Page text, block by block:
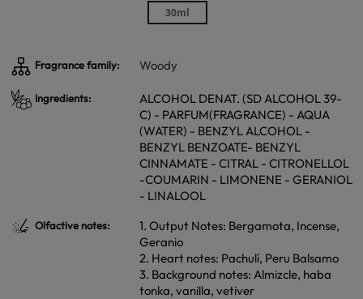
30ml
Fragrance family: Woody
Ingredients:
ALCOHOL DENAT. (SD ALCOHOL 39-
C) - PARFUM(FRAGRANCE) - AQUA
(WATER) - BENZYL ALCOHOL -
BENZYL BENZOATE- BENZYL
CINNAMATE - CITRAL - CITRONELLOL
-COUMARIN - LIMONENE - GERANIOL
- LINALOOL
Olfactive notes:
1. Output Notes: Bergamota, Incense,
Geranio
2. Heart notes: Pachulí, Peru Balsamo
3. Background notes: Almizcle, haba
tonka, vanilla, vetiver